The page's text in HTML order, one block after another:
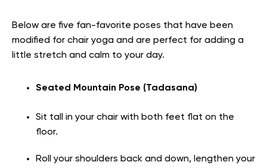
Below are five fan-favorite poses that have been
modified for chair yoga and are perfect for adding a
little stretch and calm to your day.
Seated Mountain Pose (Tadasana)
Sit tall in your chair with both feet flat on the
floor.
Roll your shoulders back and down, lengthen your